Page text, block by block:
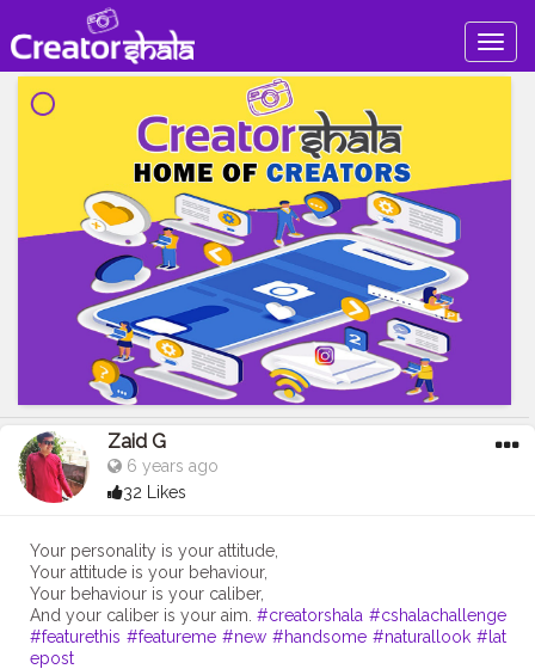
Zaid G
6 years ago
32 Likes
Your personality is your attitude,
Your attitude is your behaviour,
Your behaviour is your caliber,
And your caliber is your aim.#creatorshala #cshalachallenge
#featurethis #featureme #new #handsome #naturallook #lat
epost